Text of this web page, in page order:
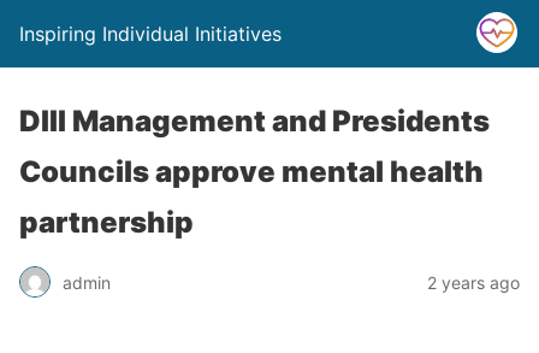
Inspiring Individual Initiatives
DIII Management and Presidents
Councils approve mental health
partnership
admin 2 years ago